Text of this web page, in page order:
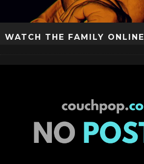
WATCH THE FAMILY ONLINE